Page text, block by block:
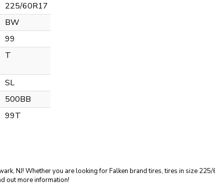
225/60R17
BW
99
T
SL
500BB
99T
NJ! Whether you are looking for Falken brand tires, tires in size
out more information!